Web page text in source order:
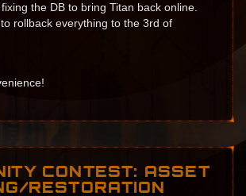
the DB to bring Titan back online.
rollback everything to the 3rd of
CONTEST: ASSET
RESTORATION